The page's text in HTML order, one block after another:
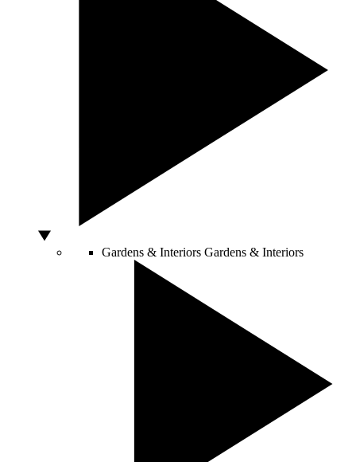
Gardens & Interiors Gardens & Interiors